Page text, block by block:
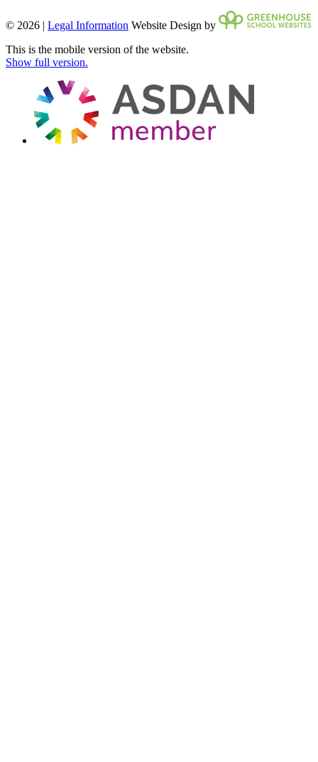
© 2026 | Legal Information Website Design by
This is the mobile version of the website.
Show full version.